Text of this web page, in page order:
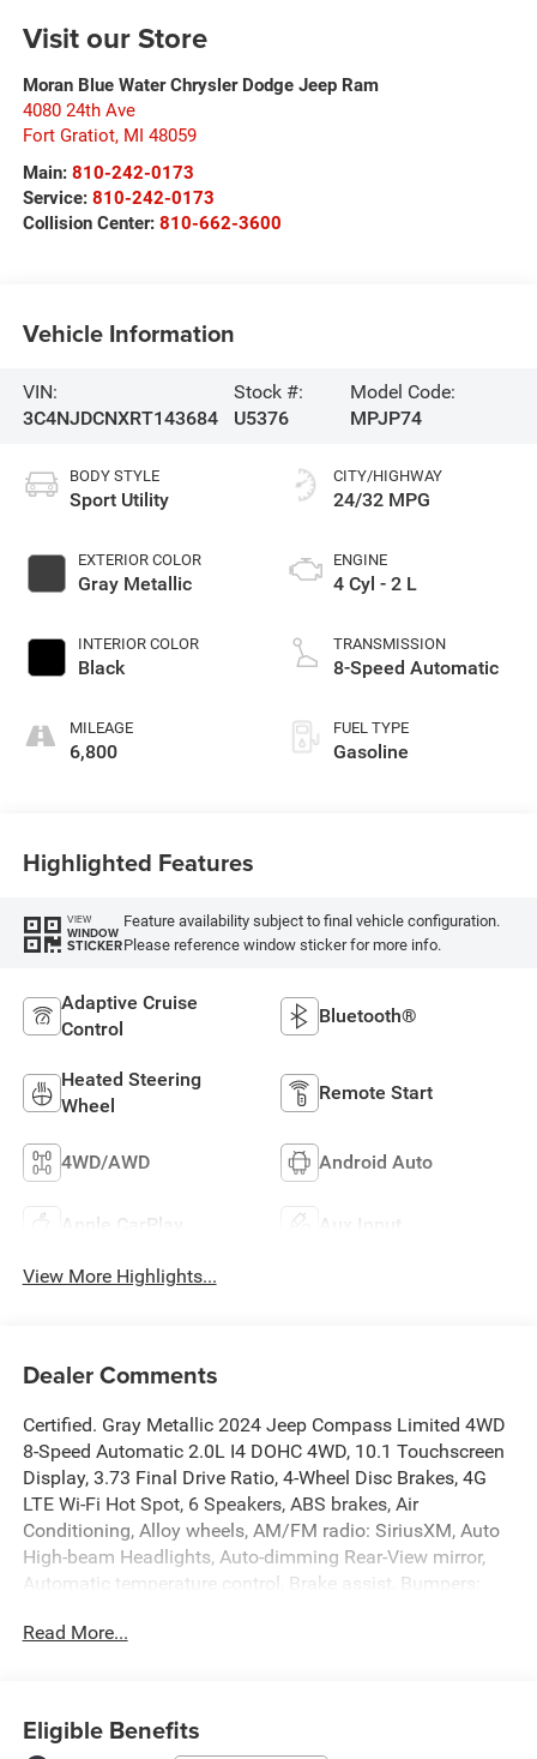
Visit our Store
Moran Blue Water Chrysler Dodge Jeep Ram
4080 24th Ave
Fort Gratiot, MI 48059
Main: 810-242-0173
Service: 810-242-0173
Collision Center: 810-662-3600
Vehicle Information
VIN:
3C4NJDCNXRT143684
Stock #:
U5376
Model Code:
MPJP74
BODY STYLE
Sport Utility
EXTERIOR COLOR
Gray Metallic
INTERIOR COLOR
Black
MILEAGE
6,800
CITY/HIGHWAY
24/32 MPG
ENGINE
4 Cyl - 2 L
TRANSMISSION
8-Speed Automatic
FUEL TYPE
Gasoline
Highlighted Features
VIEW
WINDOW
STICKER
Feature availability subject to final vehicle configuration.
Please reference window sticker for more info.
Adaptive Cruise
Control
Bluetooth®
Heated Steering
Wheel
Remote Start
4WD/AWD Android Auto
Apple CarPlay Aux Input
View More Highlights...
Dealer Comments
Certified. Gray Metallic 2024 Jeep Compass Limited 4WD
8-Speed Automatic 2.0L I4 DOHC 4WD, 10.1 Touchscreen
Display, 3.73 Final Drive Ratio, 4-Wheel Disc Brakes, 4G
LTE Wi-Fi Hot Spot, 6 Speakers, ABS brakes, Air
Conditioning, Alloy wheels, AM/FM radio: SiriusXM, Auto
High-beam Headlights, Auto-dimming Rear-View mirror,
Automatic temperature control, Brake assist, Bumpers:
Touchscreen Display, Driver door bin, Driver vanity mirror,
DriveUconnect.com, For More Info, Call 800-643-2112,
Read More...
Eligible Benefits